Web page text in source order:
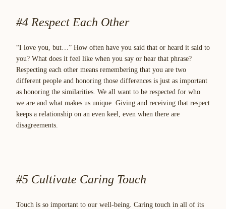
#4 Respect Each Other
“I love you, but…” How often have you said that or heard it said to
you? What does it feel like when you say or hear that phrase?
Respecting each other means remembering that you are two
different people and honoring those differences is just as important
as honoring the similarities. We all want to be respected for who
we are and what makes us unique. Giving and receiving that respect
keeps a relationship on an even keel, even when there are
disagreements.
#5 Cultivate Caring Touch
Touch is so important to our well-being. Caring touch in all of its